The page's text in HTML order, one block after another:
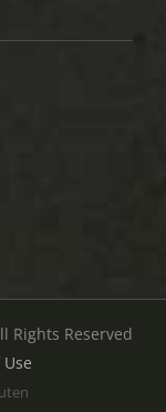
Rights Reserved